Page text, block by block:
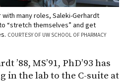
many roles, Saleki-Gerhardt
“stretch themselves” and get
COURTESY OF UW SCHOOL OF PHARMACY
’88, MS’91, PhD’93 has
in the lab to the C-suite at